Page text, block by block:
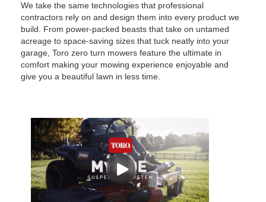
We take the same technologies that professional
contractors rely on and design them into every product we
build. From power-packed beasts that take on untamed
acreage to space-saving sizes that tuck neatly into your
garage, Toro zero turn mowers feature the ultimate in
comfort making your mowing experience enjoyable and
give you a beautiful lawn in less time.